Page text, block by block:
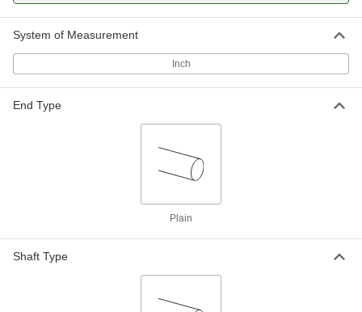
System of Measurement
Inch
End Type
Plain
Shaft Type